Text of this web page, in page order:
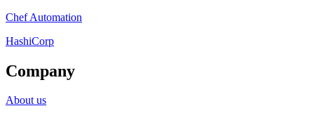
Chef Automation
HashiCorp
Company
About us